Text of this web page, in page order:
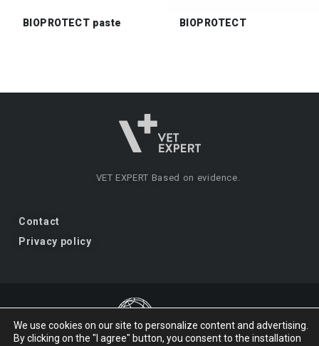
BIOPROTECT paste BIOPROTECT
VET EXPERT Based on evidence.
Contact
Privacy policy
We use cookies on our site to personalize content and advertising.
By clicking on the "I agree" button, you consent to the installation